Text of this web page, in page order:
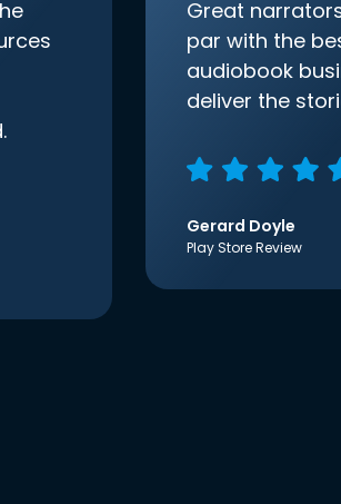
Great
par with the
audiobook
deliver the
Gerard Doyle
Play Store Review